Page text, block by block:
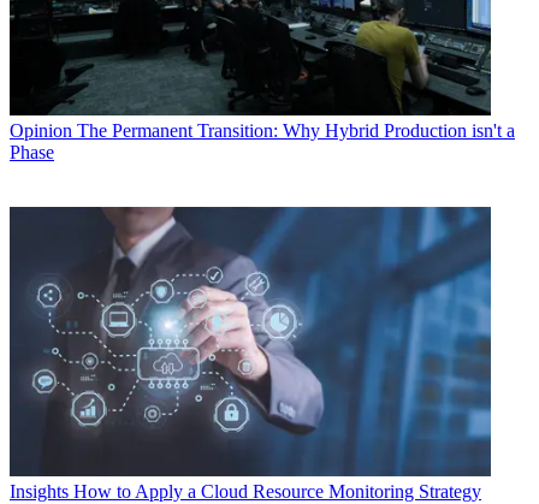
Opinion The Permanent Transition: Why Hybrid Production isn't a
Phase
Insights How to Apply a Cloud Resource Monitoring Strategy